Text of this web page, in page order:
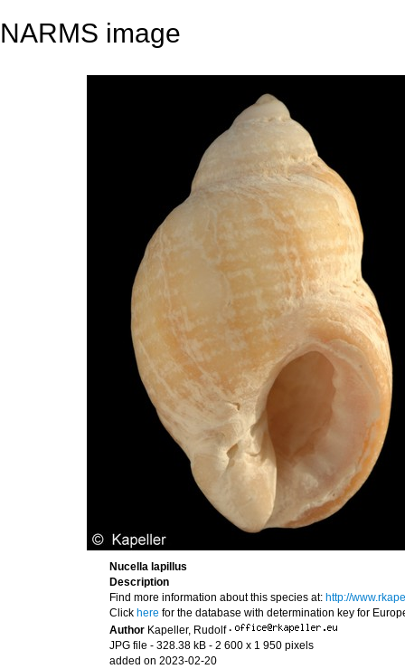
NARMS image
Nucella lapillus
Description
Find more information about this species at: http://
Click here for the database with determination key for
Author Kapeller, Rudolf ·
JPG file - 328.38 kB - 2 600 x 1 950 pixels
added on 2023-02-20